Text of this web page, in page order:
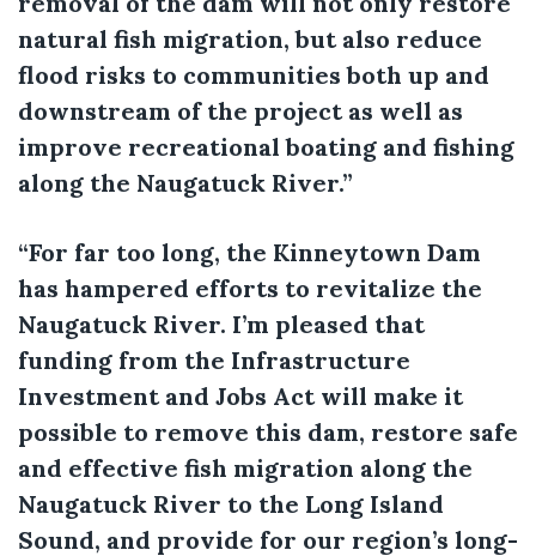
natural fish migration, but also reduce
flood risks to communities both up and
downstream of the project as well as
improve recreational boating and fishing
along the Naugatuck River.”
“For far too long, the Kinneytown Dam
has hampered efforts to revitalize the
Naugatuck River. I’m pleased that
funding from the Infrastructure
Investment and Jobs Act will make it
possible to remove this dam, restore safe
and effective fish migration along the
Naugatuck River to the Long Island
Sound, and provide for our region’s long-